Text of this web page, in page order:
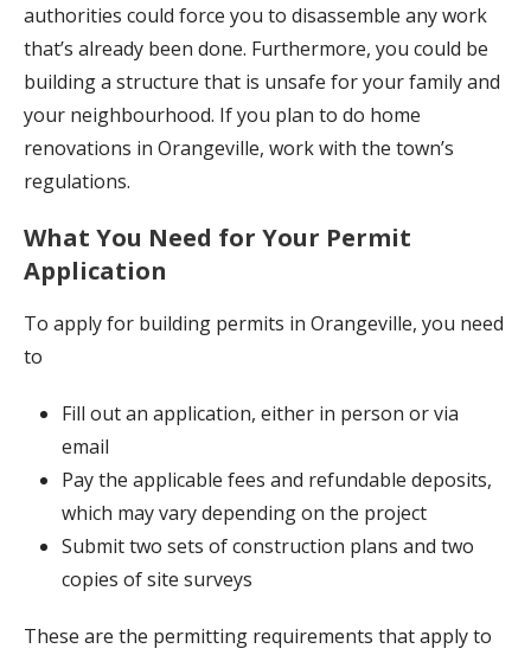
authorities could force you to disassemble any work
that’s already been done. Furthermore, you could be
building a structure that is unsafe for your family and
your neighbourhood. If you plan to do home
renovations in Orangeville, work with the town’s
regulations.
What You Need for Your Permit
Application
To apply for building permits in Orangeville, you need
to
Fill out an application, either in person or via
email
Pay the applicable fees and refundable deposits,
which may vary depending on the project
Submit two sets of construction plans and two
copies of site surveys
These are the permitting requirements that apply to